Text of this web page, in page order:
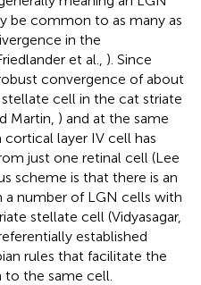
be common to as many as
in the
et al., ). Since
convergence of about
cell in the cat striate
Martin, ) and at the same
layer IV cell has
just one retinal cell (Lee
scheme is that there is an
number of LGN cells with
stellate cell (Vidyasagar,
established
rules that facilitate the
the same cell.